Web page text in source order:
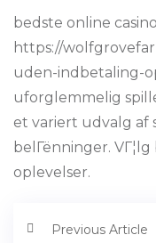
bedste online
https://
uden-indbetaling-
uforglemmelig
et variert udvalg af
belГёnninger.
oplevelser.
Previous Article